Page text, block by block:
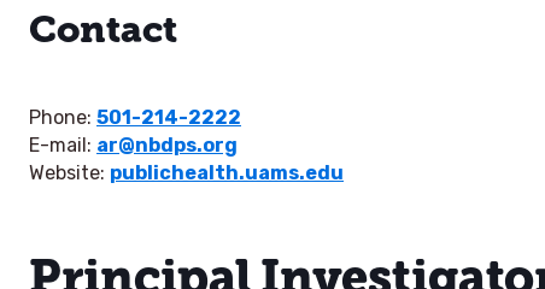
Contact
Phone: 501-214-2222
E-mail: ar@nbdps.org
Website: publichealth.uams.edu